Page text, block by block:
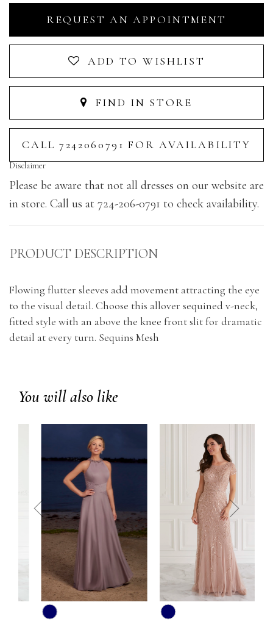
REQUEST AN APPOINTMENT
ADD TO WISHLIST
FIND IN STORE
CALL 7242060791 FOR AVAILABILITY
Disclaimer
Please be aware that not all dresses on our website are
in store. Call us at 724-206-0791 to check availability.
PRODUCT DESCRIPTION
Flowing flutter sleeves add movement attracting the eye
to the visual detail. Choose this allover sequined v-neck,
fitted style with an above the knee front slit for dramatic
detail at every turn. Sequins Mesh
You will also like
prev next